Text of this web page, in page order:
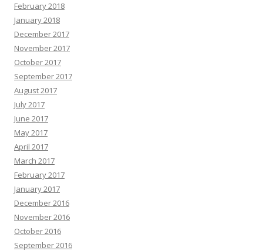
February 2018
January 2018
December 2017
November 2017
October 2017
September 2017
August 2017
July 2017
June 2017
May 2017
April 2017
March 2017
February 2017
January 2017
December 2016
November 2016
October 2016
September 2016